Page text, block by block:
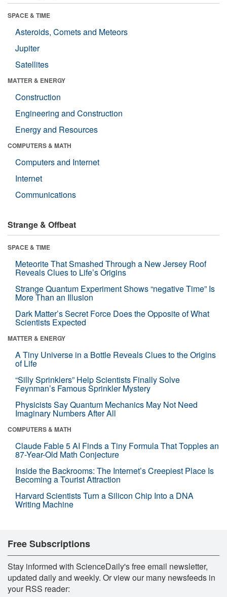
SPACE & TIME
Asteroids, Comets and Meteors
Jupiter
Satellites
MATTER & ENERGY
Construction
Engineering and Construction
Energy and Resources
COMPUTERS & MATH
Computers and Internet
Internet
Communications
Strange & Offbeat
SPACE & TIME
Meteorite That Smashed Through a New Jersey Roof
Reveals Clues to Life’s Origins
Strange Quantum Experiment Shows “negative Time” Is
More Than an Illusion
Dark Matter’s Secret Force Does the Opposite of What
Scientists Expected
MATTER & ENERGY
A Tiny Universe in a Bottle Reveals Clues to the Origins
of Life
“Silly Sprinklers” Help Scientists Finally Solve
Feynman’s Famous Sprinkler Mystery
Physicists Say Quantum Mechanics May Not Need
Imaginary Numbers After All
COMPUTERS & MATH
Claude Fable 5 AI Finds a Tiny Formula That Topples an
87-Year-Old Math Conjecture
Inside the Backrooms: The Internet’s Creepiest Place Is
Becoming a Tourist Attraction
Harvard Scientists Turn a Silicon Chip Into a DNA
Writing Machine
Free Subscriptions
Stay informed with ScienceDaily's free email newsletter,
updated daily and weekly. Or view our many newsfeeds in
your RSS reader: